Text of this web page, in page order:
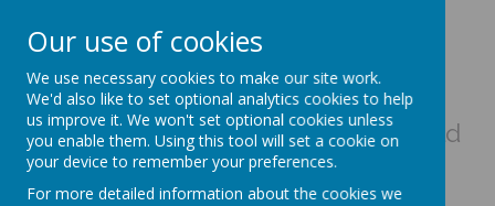
Uplowman C Of E Primary
School
A haven of hope, where every child
matters as a child of God
Our use of cookies
We use necessary cookies to make our site work.
We'd also like to set optional analytics cookies to help
us improve it. We won't set optional cookies unless
you enable them. Using this tool will set a cookie on
your device to remember your preferences.
For more detailed information about the cookies we